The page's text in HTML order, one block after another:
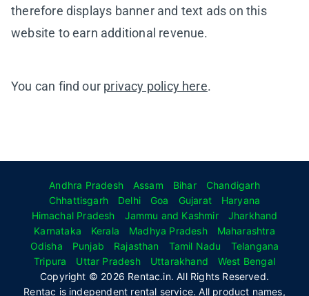
therefore displays banner and text ads on this
website to earn additional revenue.
You can find our privacy policy here.
Andhra Pradesh Assam Bihar
Chandigarh
Chhattisgarh
Delhi Goa Gujarat
Haryana
Himachal Pradesh
Jammu and Kashmir
Jharkhand
Karnataka
Kerala Madhya Pradesh
Maharashtra
Odisha
Punjab Rajasthan Tamil Nadu
Telangana
Tripura
Uttar Pradesh Uttarakhand
West Bengal
Copyright © 2026 Rentac.in. All Rights Reserved.
Rentac is independent rental service. All product names,